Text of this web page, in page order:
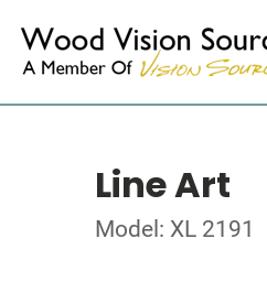
Line Art
Model: XL 2191